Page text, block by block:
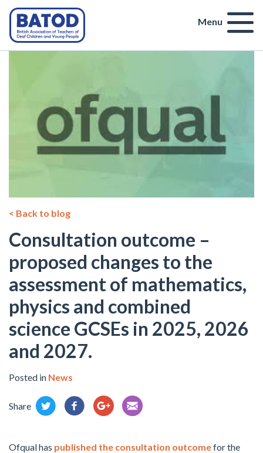
Menu
< Back to blog
Consultation outcome –
proposed changes to the
assessment of mathematics,
physics and combined
science GCSEs in 2025, 2026
and 2027.
Posted in News
Share
Ofqual has published the consultation outcomefor the